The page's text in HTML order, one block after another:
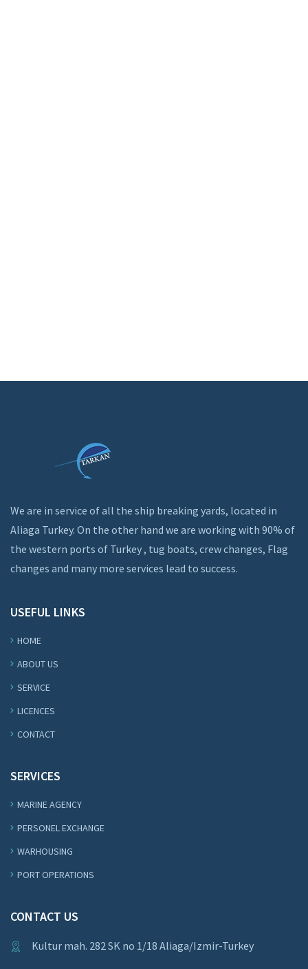
We are in service of all the ship breaking yards, located in
Aliaga Turkey. On the other hand we are working with 90% of
the western ports of Turkey , tug boats, crew changes, Flag
changes and many more services lead to success.
USEFUL LINKS
HOME
ABOUT US
SERVICE
LICENCES
CONTACT
SERVICES
MARINE AGENCY
PERSONEL EXCHANGE
WARHOUSING
PORT OPERATIONS
CONTACT US
Kultur mah. 282 SK no 1/18 Aliaga/Izmir-Turkey